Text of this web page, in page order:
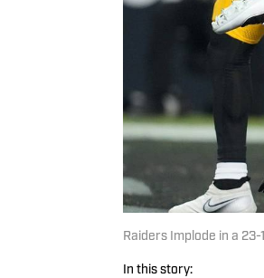
Raiders Implode in a
In this story: